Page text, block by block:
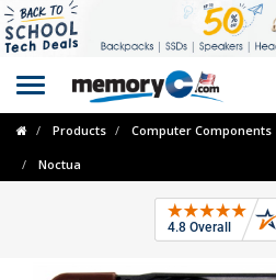
Toggle
navigation
Products Computer Components
Noctua